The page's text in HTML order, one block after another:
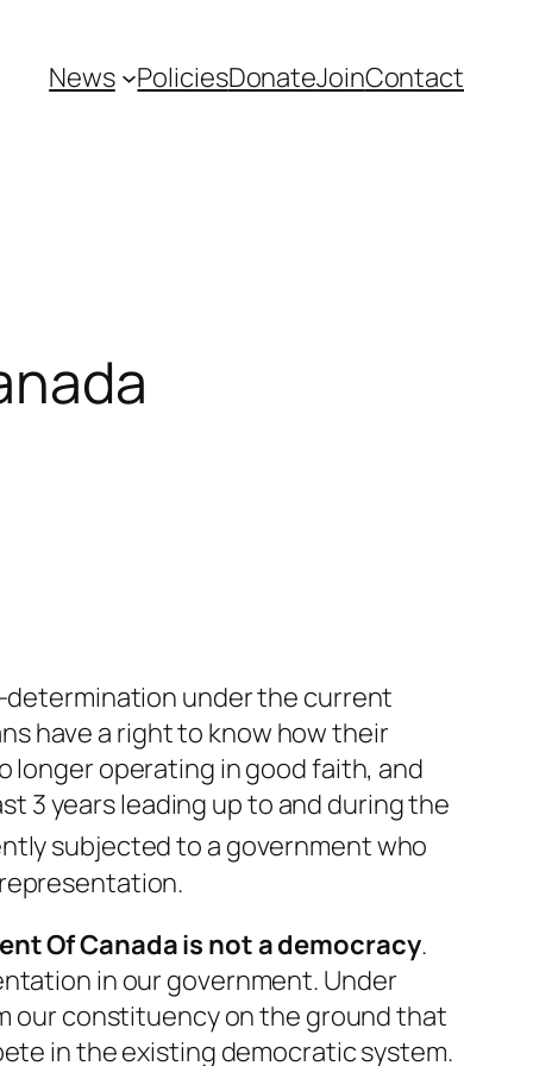
News PoliciesDonateJoinContact
determination under the current
have a right to know how their
longer operating in good faith, and
3 years leading up to and during the
subjected to a government who
Of Canadais nota democracy.
in our government. Under
our constituency on the ground that
in the existing democratic system.